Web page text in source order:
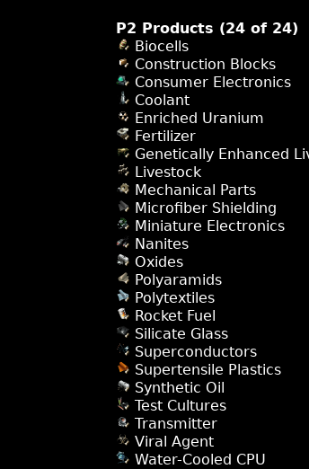
P2 Products (24 of 24)
Biocells
Construction Blocks
Consumer Electronics
Coolant
Enriched Uranium
Fertilizer
Genetically Enhanced
Livestock
Mechanical Parts
Microfiber Shielding
Miniature Electronics
Nanites
Oxides
Polyaramids
Polytextiles
Rocket Fuel
Silicate Glass
Superconductors
Supertensile Plastics
Synthetic Oil
Test Cultures
Transmitter
Viral Agent
Water-Cooled CPU